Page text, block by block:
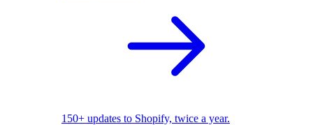
150+ updates to Shopify, twice a year.